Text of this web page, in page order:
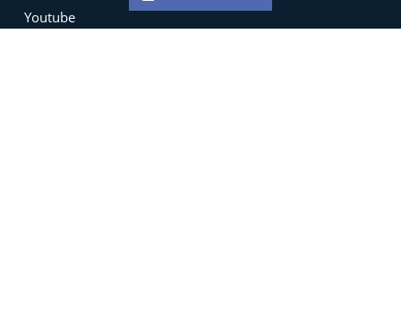
Youtube